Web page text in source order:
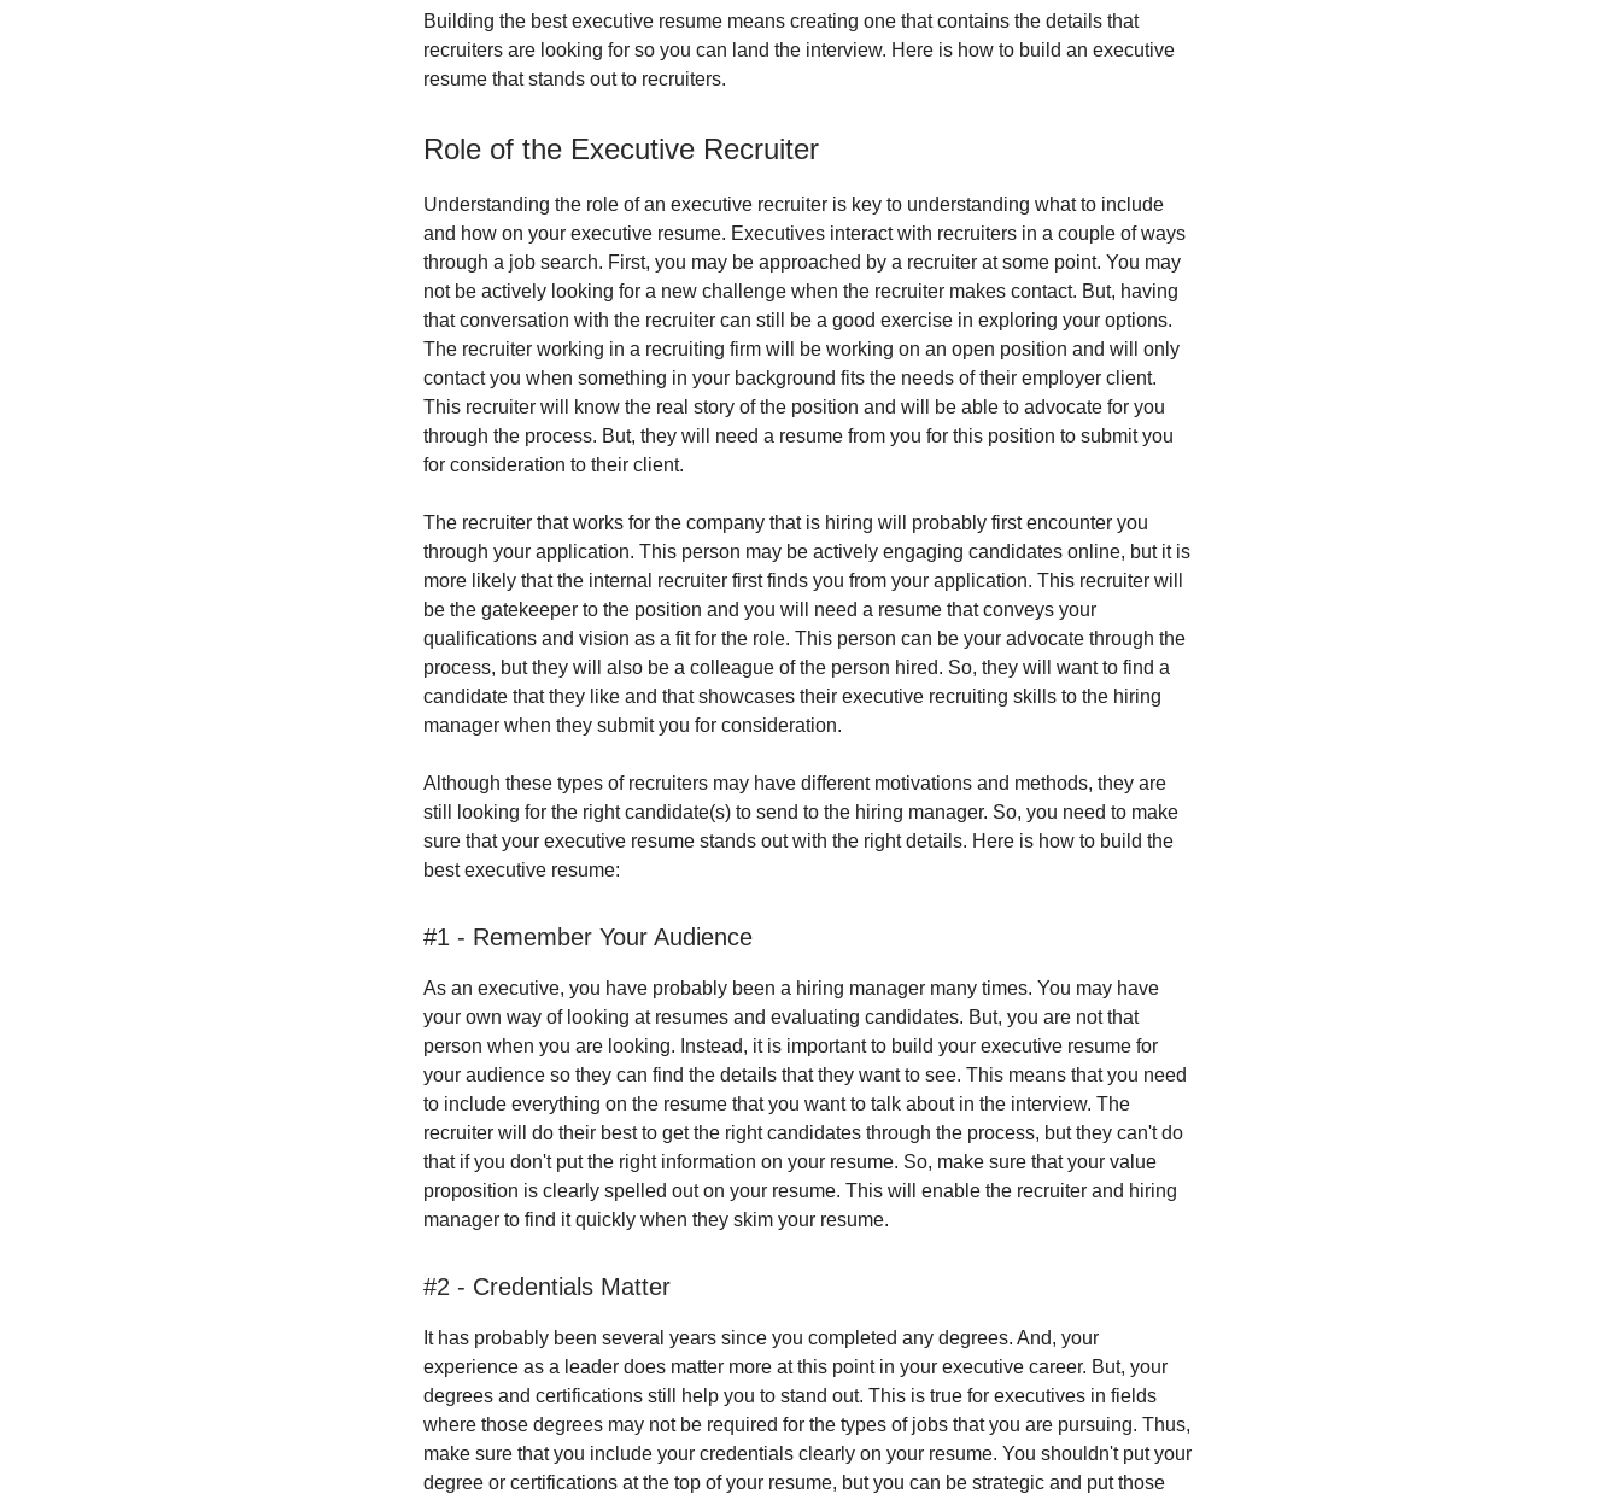
Building the best executive resume means creating one that contains the details that
recruiters are looking for so you can land the interview. Here is how to build an executive
resume that stands out to recruiters.
Role of the Executive Recruiter
Understanding the role of an executive recruiter is key to understanding what to include
and how on your executive resume. Executives interact with recruiters in a couple of ways
through a job search. First, you may be approached by a recruiter at some point. You may
not be actively looking for a new challenge when the recruiter makes contact. But, having
that conversation with the recruiter can still be a good exercise in exploring your options.
The recruiter working in a recruiting firm will be working on an open position and will only
contact you when something in your background fits the needs of their employer client.
This recruiter will know the real story of the position and will be able to advocate for you
through the process. But, they will need a resume from you for this position to submit you
for consideration to their client.
The recruiter that works for the company that is hiring will probably first encounter you
through your application. This person may be actively engaging candidates online, but it is
more likely that the internal recruiter first finds you from your application. This recruiter will
be the gatekeeper to the position and you will need a resume that conveys your
qualifications and vision as a fit for the role. This person can be your advocate through the
process, but they will also be a colleague of the person hired. So, they will want to find a
candidate that they like and that showcases their executive recruiting skills to the hiring
manager when they submit you for consideration.
Although these types of recruiters may have different motivations and methods, they are
still looking for the right candidate(s) to send to the hiring manager. So, you need to make
sure that your executive resume stands out with the right details. Here is how to build the
best executive resume:
#1 - Remember Your Audience
As an executive, you have probably been a hiring manager many times. You may have
your own way of looking at resumes and evaluating candidates. But, you are not that
person when you are looking. Instead, it is important to build your executive resume for
your audience so they can find the details that they want to see. This means that you need
to include everything on the resume that you want to talk about in the interview. The
recruiter will do their best to get the right candidates through the process, but they can't do
that if you don't put the right information on your resume. So, make sure that your value
proposition is clearly spelled out on your resume. This will enable the recruiter and hiring
manager to find it quickly when they skim your resume.
#2 - Credentials Matter
It has probably been several years since you completed any degrees. And, your
experience as a leader does matter more at this point in your executive career. But, your
degrees and certifications still help you to stand out. This is true for executives in fields
where those degrees may not be required for the types of jobs that you are pursuing. Thus,
make sure that you include your credentials clearly on your resume. You shouldn't put your
degree or certifications at the top of your resume, but you can be strategic and put those